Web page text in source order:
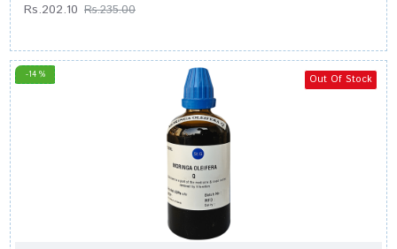
Rs.202.10 Rs.235.00
-14 % Out Of Stock